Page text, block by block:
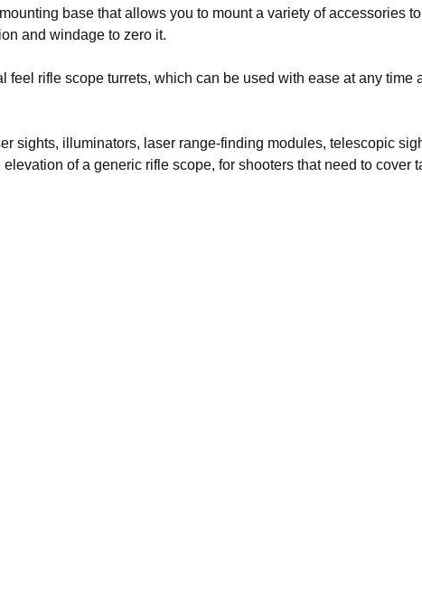
base that allows you to mount a variety of accessories
and windage to zero it.
feel rifle scope turrets, which can be used with ease at any time
sights, illuminators, laser range-finding modules, telescopic
of a generic rifle scope, for shooters that need to cover